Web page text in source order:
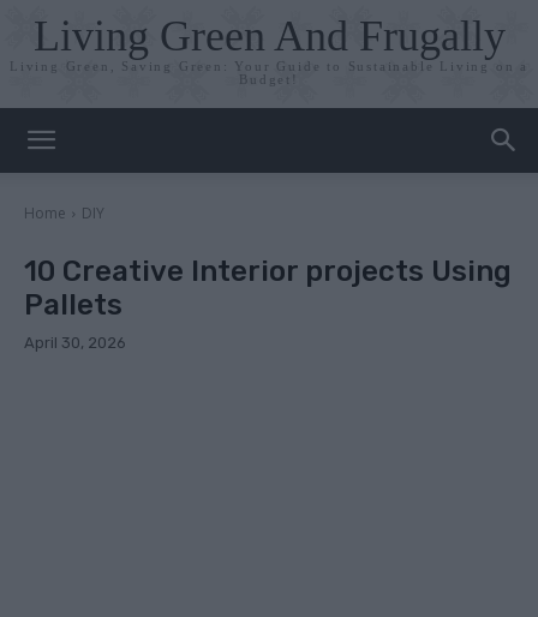
Living Green And Frugally
Living Green, Saving Green: Your Guide to Sustainable Living on a
Budget!
Home DIY
10 Creative Interior projects Using
Pallets
April 30, 2026